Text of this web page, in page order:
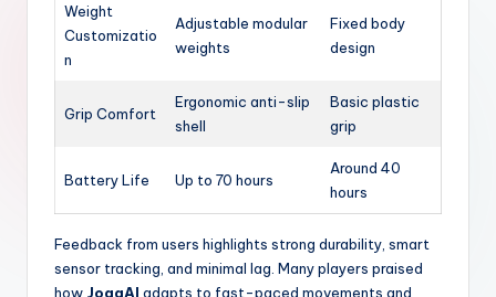
Weight
Customizatio
n
Adjustable modular
weights
Fixed body
design
Grip Comfort
Ergonomic anti-slip
shell
Basic plastic
grip
Battery Life Up to 70 hours
Around 40
hours
Feedback from users highlights strong durability, smart
sensor tracking, and minimal lag. Many players praised
how JoggAI adapts to fast-paced movements and